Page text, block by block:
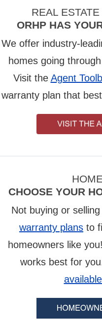
REAL
ORHP HAS
We offer industry-
homes going
Visit the Agent
warranty plan that
CHOOSE YOUR
Not buying or
warranty plans to
homeowners like
works best for